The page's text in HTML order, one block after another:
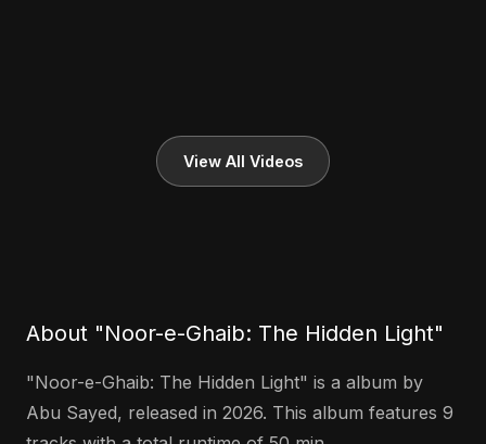
View All Videos
About "Noor-e-Ghaib: The Hidden Light"
"Noor-e-Ghaib: The Hidden Light" is a album by
Abu Sayed, released in 2026. This album features 9